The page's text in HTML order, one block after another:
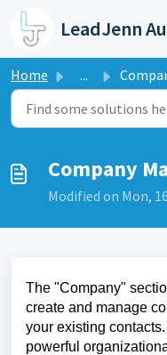
Skip to main content
LeadJenn
Home ... Company
Company
Modified on Mon,
The "Company"
create and manage
your existing
powerful